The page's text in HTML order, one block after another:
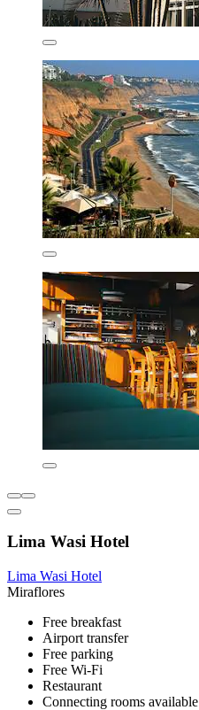
Lima Wasi Hotel
Lima Wasi Hotel
Miraflores
Free breakfast
Airport transfer
Free parking
Free Wi-Fi
Restaurant
Connecting rooms available